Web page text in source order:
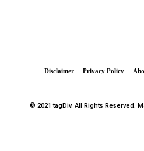
Disclaimer Privacy Policy
© 2021 tagDiv. All Rights Reserved.